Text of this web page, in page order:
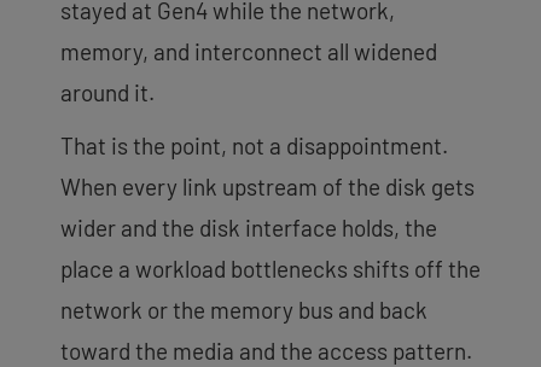
stayed at Gen4 while the network,
memory, and interconnect all widened
around it.
That is the point, not a disappointment.
When every link upstream of the disk gets
wider and the disk interface holds, the
place a workload bottlenecks shifts off the
network or the memory bus and back
toward the media and the access pattern.